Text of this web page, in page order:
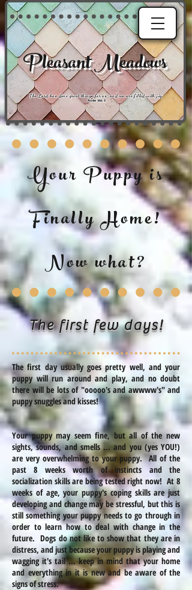
Pleasant Meadows
"The Lord has done great things for us, and we are filled with joy."
Psalm 126:3
Your Puppy is
Finally Home!
Now what?
The first few days!
The first day usually goes pretty well, and your
puppy will run around and play, and no doubt
there will be lots of "ooooo'sandawwww's" and
puppy snuggles and kisses!
Your puppy may seem fine, but all of the new
sights, sounds, and smells ... and you (yes YOU!)
are very overwhelming to your puppy. All of the
past 8 weeks worth of instincts and the
socialization skills are being tested right now! At 8
weeks of age, your puppy's coping skills are just
developing and change may be stressful, but this is
still something your puppy needs to go through in
order to learn how to deal with change in the
future. Dogs do not like to show that they are in
distress, and just because your puppy is playing and
wagging it'stail ... keep in mind that your home
and everything in it is new and be aware of the
signs of stress.